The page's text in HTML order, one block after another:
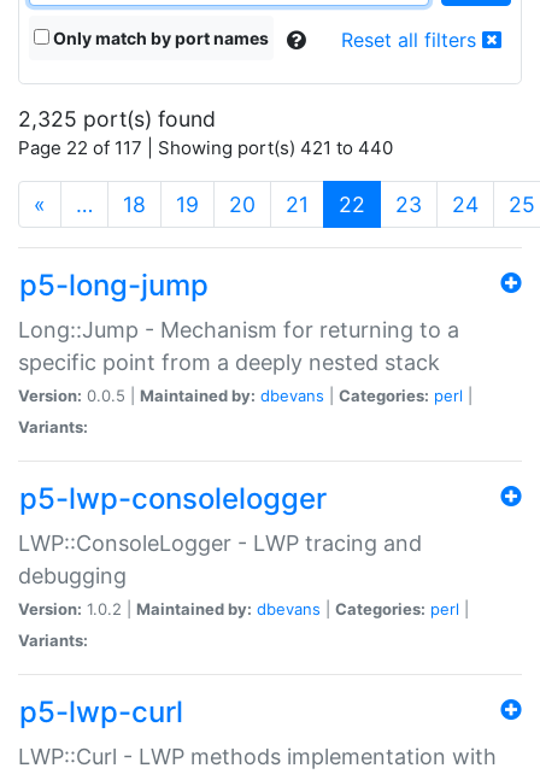
Only match by port names Reset all filters
2,325 port(s) found
Page 22 of 117 | Showing port(s) 421 to 440
« … 18 19 20 21 22 (current)
23 24 25
p5-long-jump
Long::Jump - Mechanism for returning to a
specific point from a deeply nested stack
Version: 0.0.5 | Maintained by: dbevans Categories: perl
Variants:
p5-lwp-consolelogger
LWP::ConsoleLogger - LWP tracing and
debugging
Version: 1.0.2 | Maintained by: dbevans Categories: perl
Variants:
p5-lwp-curl
LWP::Curl - LWP methods implementation with